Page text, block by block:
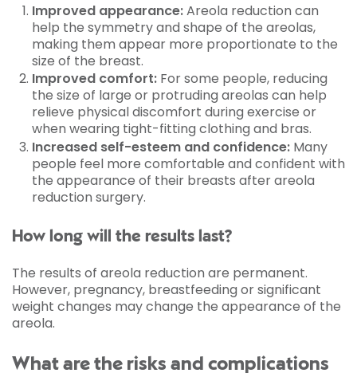
Improved appearance:Areola reduction can
help the symmetry and shape of the areolas,
making them appear more proportionate to the
size of the breast.
Improved comfort: For some people, reducing
the size of large or protruding areolas can help
relieve physical discomfort during exercise or
when wearing tight-fitting clothing and bras.
Increased self-esteem and confidence: Many
people feel more comfortable and confident with
the appearance of their breasts after areola
reduction surgery.
How long will the results last?
The results of areola reduction are permanent.
However, pregnancy, breastfeeding or significant
weight changes may change the appearance of the
areola.
What are the risks and complications